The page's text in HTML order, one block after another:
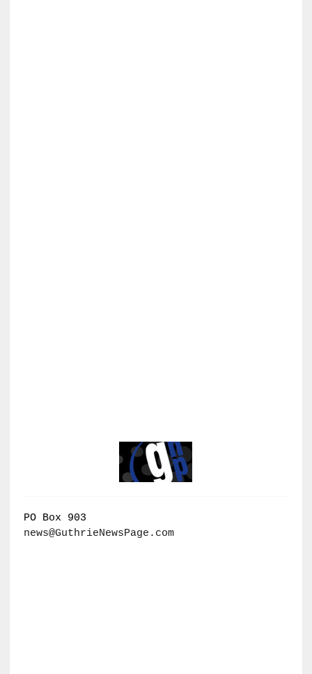
PO Box 903
news@GuthrieNewsPage.com